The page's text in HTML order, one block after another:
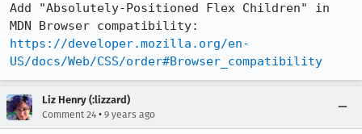
Add "Absolutely-Positioned Flex Children" in
https://developer.mozilla.org/en-
US/docs/Web/CSS/order#Browser_compatibility
Liz Henry (:lizzard)
Comment 24 • 9 years ago